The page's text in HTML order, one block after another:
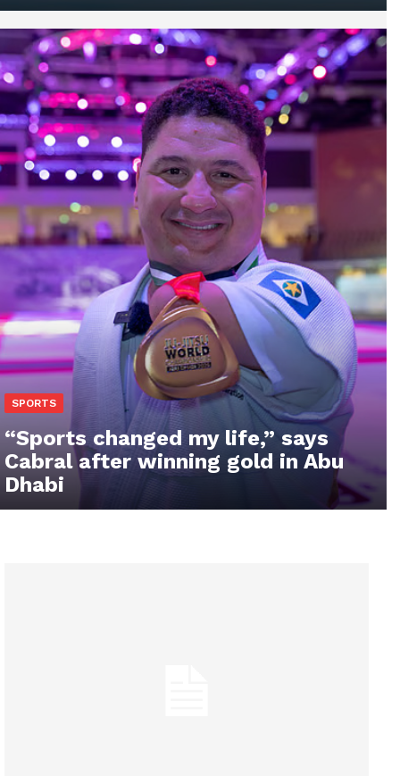
SPORTS
“Sports changed my life,” says
Cabral after winning gold in Abu
Dhabi